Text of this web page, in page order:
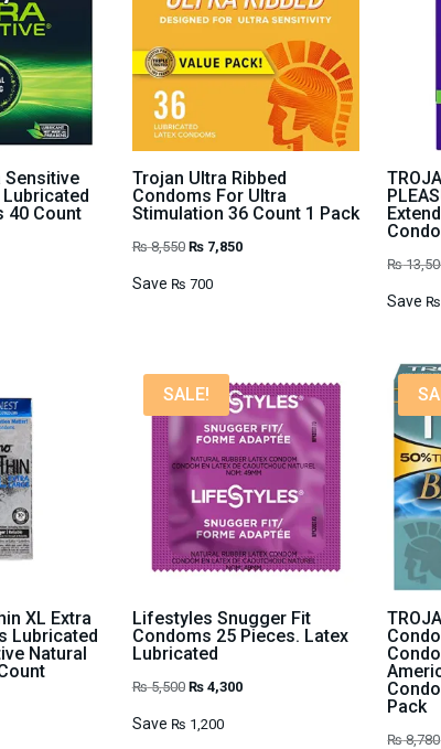
Sensitive
40 Count
Trojan Ultra Ribbed
Condoms For Ultra
Stimulation 36 Count 1 Pack
₨8,550 Original
₨7,850Current
Save ₨ 700
₨
Save ₨
XL Extra
Lubricated
Natural
SALE!
Lifestyles Snugger Fit
Condoms 25 Pieces. Latex
Lubricated
₨5,500 Original
₨4,300Current
Save ₨ 1,200
Pack
₨8,780